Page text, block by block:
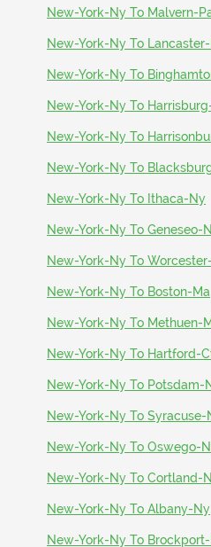
New-York-Ny To Malvern-
New-York-Ny To Lancaster-
New-York-Ny To
New-York-Ny To
New-York-Ny To
New-York-Ny To
New-York-Ny To Ithaca-Ny
New-York-Ny To Geneseo-
New-York-Ny To
New-York-Ny To Boston-Ma
New-York-Ny To Methuen-
New-York-Ny To Hartford-
New-York-Ny To Potsdam-
New-York-Ny To Syracuse-
New-York-Ny To Oswego-
New-York-Ny To Cortland-
New-York-Ny To Albany-Ny
New-York-Ny To